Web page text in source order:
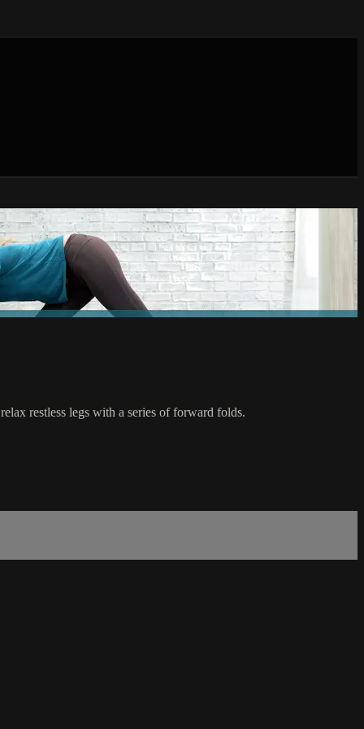
restless legs with a series of forward folds.